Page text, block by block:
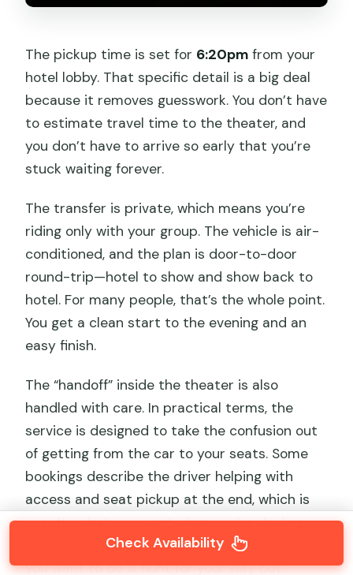
The pickup time is set for 6:20pm from your
hotel lobby. That specific detail is a big deal
because it removes guesswork. You don’t have
to estimate travel time to the theater, and
you don’t have to arrive so early that you’re
stuck waiting forever.
The transfer is private, which means you’re
riding only with your group. The vehicle is air-
conditioned, and the plan is door-to-door
round-trip—hotel to show and show back to
hotel. For many people, that’s the whole point.
You get a clean start to the evening and an
easy finish.
The “handoff” inside the theater is also
handled with care. In practical terms, the
service is designed to take the confusion out
of getting from the car to your seats. Some
bookings describe the driver helping with
access and seat pickup at the end, which is
exactly what you want when you’re dealing
with lights down, crowds up, and the last thing
you want to do is hunt for your way out.
Check Availability